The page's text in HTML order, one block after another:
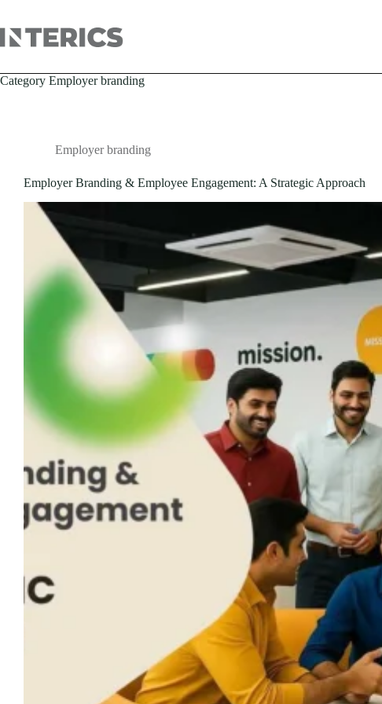
Category Employer branding
Employer branding
Employer Branding & Employee Engagement: A Strategic Approach